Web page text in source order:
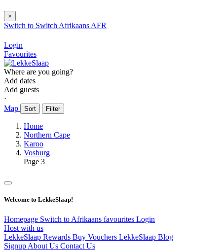
×
Switch to Switch Afrikaans AFR
Login
Favourites
Where are you going?
Add dates
Add guests
⋅
Map
Sort Filter
Home
Northern Cape
Karoo
Vosburg
Page 3
Welcome to LekkeSlaap!
Homepage Switch to Afrikaans favourites Login
Host with us
LekkeSlaap Rewards Buy Vouchers LekkeSlaap Blog
Signup About Us Contact Us